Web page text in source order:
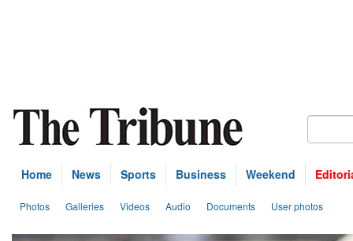
Home News Sports Business Weekend
Photos Galleries Videos Audio Documents User photos